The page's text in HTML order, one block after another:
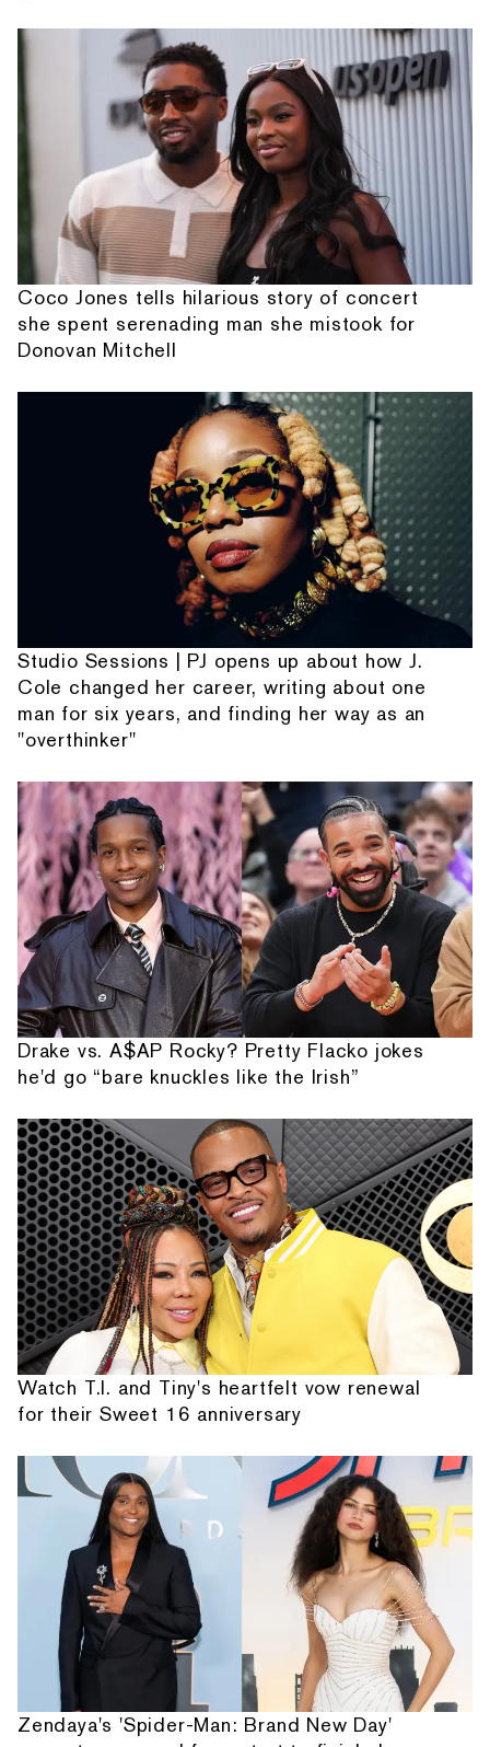
Coco Jones tells hilarious story of concert
she spent serenading man she mistook for
Donovan Mitchell
Studio Sessions | PJ opens up about how J.
Cole changed her career, writing about one
man for six years, and finding her way as an
"overthinker"
Drake vs. A$AP Rocky? Pretty Flacko jokes
he'd go “bare knuckles like the Irish”
Watch T.I. and Tiny's heartfelt vow renewal
for their Sweet 16 anniversary
Zendaya's 'Spider-Man: Brand New Day'